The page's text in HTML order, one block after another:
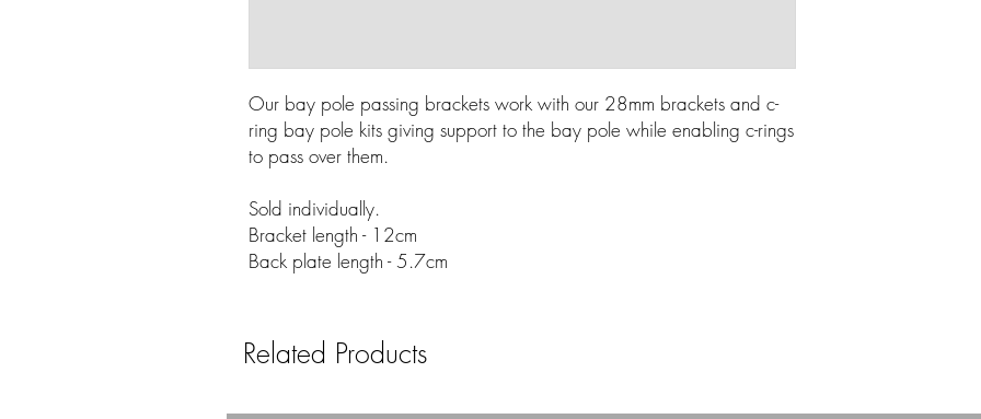
Our bay pole passing brackets work with our 28mm brackets and c-
ring bay pole kits giving support to the bay pole while enabling c-rings
to pass over them.
Sold individually.
Bracket length - 12cm
Back plate length - 5.7cm
Related Products